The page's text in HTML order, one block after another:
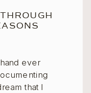
ever
that I